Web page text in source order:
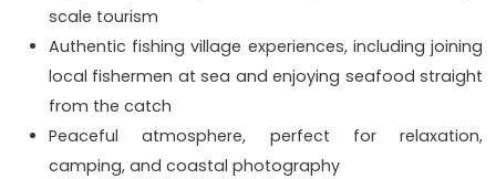
scale tourism
Authentic fishing village experiences, including joining
local fishermen at sea and enjoying seafood straight
from the catch
Peaceful atmosphere, perfect for relaxation,
camping, and coastal photography